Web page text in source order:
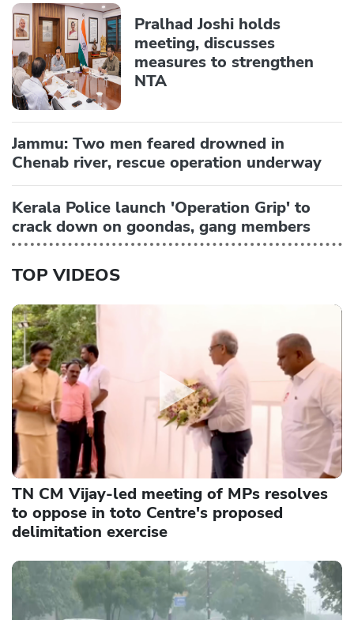
Pralhad Joshi holds
meeting, discusses
measures to strengthen
NTA
Jammu: Two men feared drowned in
Chenab river, rescue operation underway
Kerala Police launch 'Operation Grip' to
crack down on goondas, gang members
TOP VIDEOS
TN CM Vijay-led meeting of MPs resolves
to oppose in toto Centre's proposed
delimitation exercise